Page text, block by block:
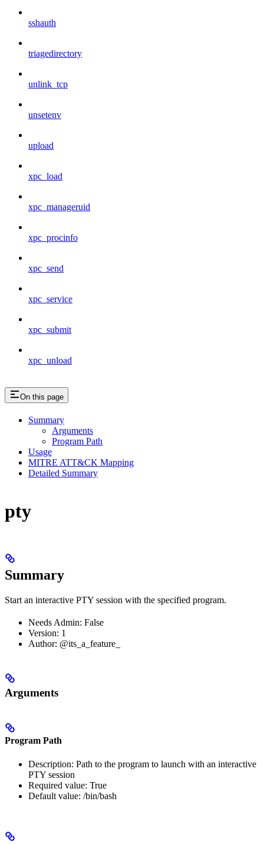
sshauth
triagedirectory
unlink_tcp
unsetenv
upload
xpc_load
xpc_manageruid
xpc_procinfo
xpc_send
xpc_service
xpc_submit
xpc_unload
On this page
Summary
Arguments
Program Path
Usage
MITRE ATT&CK Mapping
Detailed Summary
pty
Summary
Start an interactive PTY session with the specified program.
Needs Admin: False
Version: 1
Author: @its_a_feature_
Arguments
Program Path
Description: Path to the program to launch with an interactive
PTY session
Required value: True
Default value: /bin/bash